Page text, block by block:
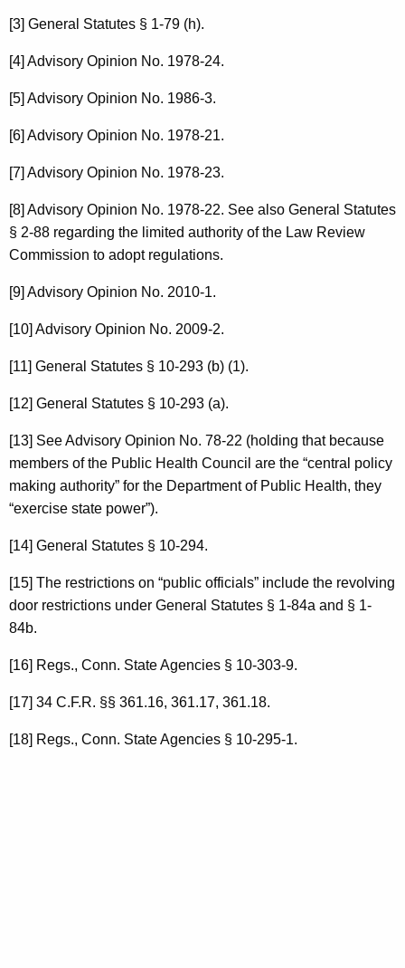
[3] General Statutes § 1-79 (h).
[4] Advisory Opinion No. 1978-24.
[5] Advisory Opinion No. 1986-3.
[6] Advisory Opinion No. 1978-21.
[7] Advisory Opinion No. 1978-23.
[8] Advisory Opinion No. 1978-22. See also General Statutes
§ 2-88 regarding the limited authority of the Law Review
Commission to adopt regulations.
[9] Advisory Opinion No. 2010-1.
[10] Advisory Opinion No. 2009-2.
[11] General Statutes § 10-293 (b) (1).
[12] General Statutes § 10-293 (a).
[13] See Advisory Opinion No. 78-22 (holding that because
members of the Public Health Council are the “central policy
making authority” for the Department of Public Health, they
“exercise state power”).
[14] General Statutes § 10-294.
[15] The restrictions on “public officials” include the revolving
door restrictions under General Statutes § 1-84a and § 1-
84b.
[16] Regs., Conn. State Agencies § 10-303-9.
[17] 34 C.F.R. §§ 361.16, 361.17, 361.18.
[18] Regs., Conn. State Agencies § 10-295-1.